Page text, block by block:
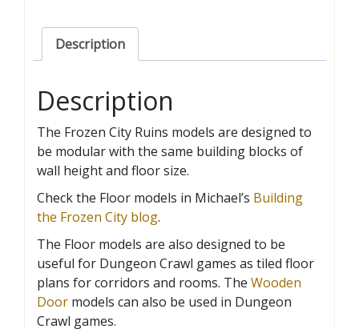
Description
Description
The Frozen City Ruins models are designed to
be modular with the same building blocks of
wall height and floor size.
Check the Floor models in Michael’s Building
the Frozen City blog.
The Floor models are also designed to be
useful for Dungeon Crawl games as tiled floor
plans for corridors and rooms. The Wooden
Door models can also be used in Dungeon
Crawl games.